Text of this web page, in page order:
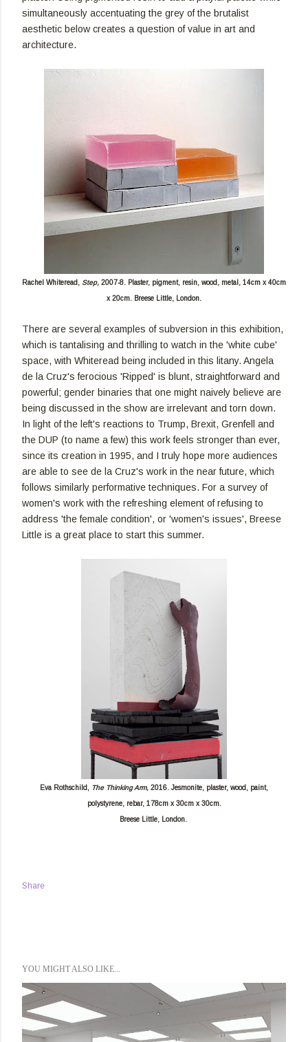
simultaneously accentuating the grey of the brutalist
aesthetic below creates a question of value in art and
architecture.
Rachel Whiteread, Step, 2007-8. Plaster, pigment, resin, wood, metal, 14cm x 40cm
x 20cm. Breese Little, London.
There are several examples of subversion in this exhibition,
which is tantalising and thrilling to watch in the 'white cube'
space, with Whiteread being included in this litany. Angela
de la Cruz's ferocious 'Ripped' is blunt, straightforward and
powerful; gender binaries that one might naively believe are
being discussed in the show are irrelevant and torn down.
In light of the left's reactions to Trump, Brexit, Grenfell and
the DUP (to name a few) this work feels stronger than ever,
since its creation in 1995, and I truly hope more audiences
are able to see de la Cruz's work in the near future, which
follows similarly performative techniques. For a survey of
women's work with the refreshing element of refusing to
address 'the female condition', or 'women's issues', Breese
Little is a great place to start this summer.
Eva Rothschild, The Thinking Arm, 2016. Jesmonite, plaster, wood, paint,
polystyrene, rebar, 178cm x 30cm x 30cm.
Breese Little, London.
Share
YOU MIGHT ALSO LIKE...